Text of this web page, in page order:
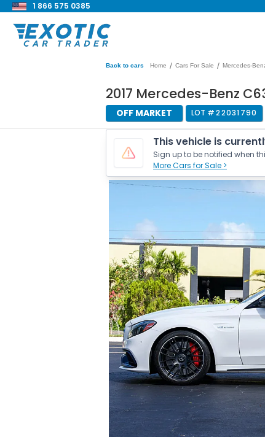
1 866 575 0385
Back to cars Home / Cars For Sale / Mercedes-
2017 Mercedes-Benz
OFF MARKET LOT #22031790
This vehicle is
Sign up to be notified when
More Cars for Sale >